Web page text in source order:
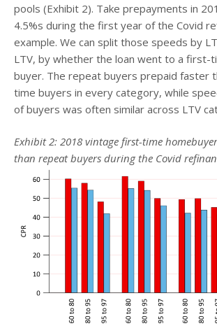
pools (Exhibit 2). Take prepayments in
4.5%s during the first year of the Covid
example. We can split those speeds by
LTV, by whether the loan went to a first-
buyer. The repeat buyers prepaid faster
time buyers in every category, while
of buyers was often similar across LTV
Exhibit 2: 2018 vintage first-time
than repeat buyers during the Covid